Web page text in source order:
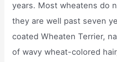
years. Most wheatens do
they are well past seven
coated Wheaten Terrier,
of wavy wheat-colored